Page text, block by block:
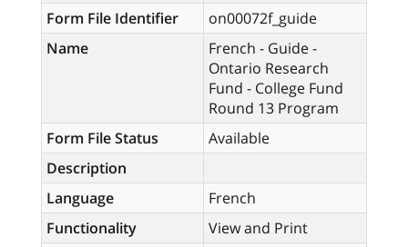
Form File Identifier
on00072f_guide
Name
French - Guide -
Ontario Research
Fund - College Fund
Round 13 Program
Form File Status
Available
Description
Language
French
Functionality
View and Print